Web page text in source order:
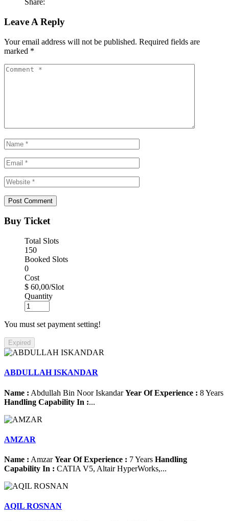
Share:
Leave A Reply
Your email address will not be published. Required fields are
marked *
Buy Ticket
Total Slots
150
Booked Slots
0
Cost
$ 60,00/Slot
Quantity
You must set payment setting!
Expired
ABDULLAH ISKANDAR
Name : Abdullah Bin Noor IskandarYear Of Experience : 8 Years
Handling Capability In :...
AMZAR
Name : AmzarYear Of Experience : 7 Years Handling
Capability In : CATIA V5, Altair HyperWorks,...
AQIL ROSNAN